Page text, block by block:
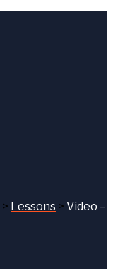
> Lessons > Video –